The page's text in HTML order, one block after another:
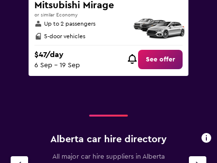
Mitsubishi Mirage
or similar Economy
Up to 2 passengers
5-door vehicles
$47/day
6 Sep - 19 Sep
See offer
Alberta car hire directory
All major car hire suppliers in Alberta